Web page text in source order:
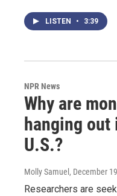
LISTEN • 3:39
NPR News
Why are
hanging
U.S.?
Molly Samuel , December
Researchers are